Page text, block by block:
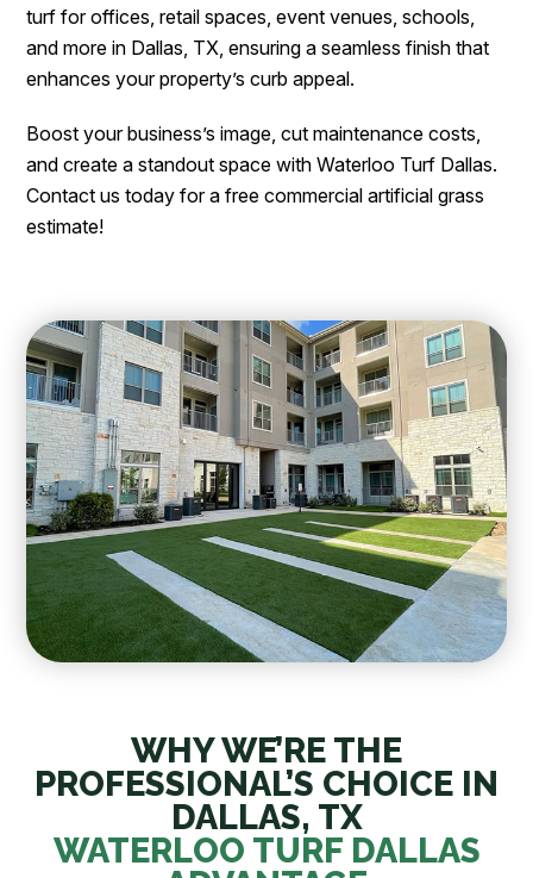
turf for offices, retail spaces, event venues, schools,
and more in Dallas, TX, ensuring a seamless finish that
enhances your property’s curb appeal.
Boost your business’s image, cut maintenance costs,
and create a standout space with Waterloo Turf Dallas.
Contact us today for a free commercial artificial grass
estimate!
WHY WE’RE THE
PROFESSIONAL’S CHOICE IN
DALLAS, TX
WATERLOO TURF DALLAS